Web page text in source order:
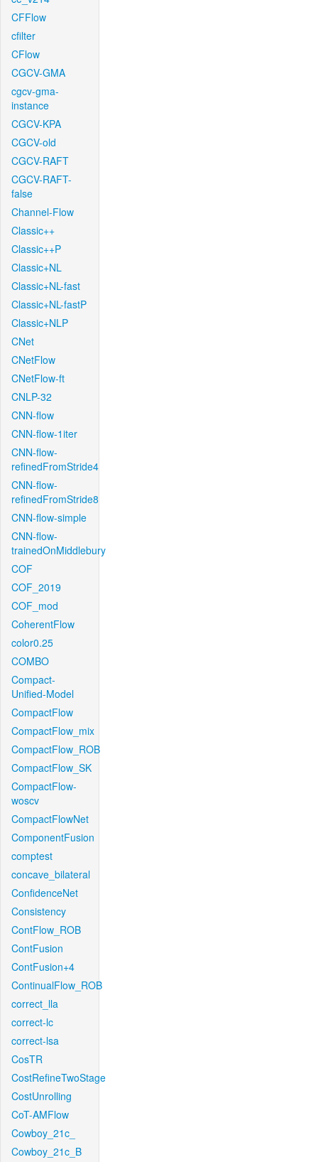
CFFlow
cfilter
CFlow
CGCV-GMA
cgcv-gma-
instance
CGCV-KPA
CGCV-old
CGCV-RAFT
CGCV-RAFT-
false
Channel-Flow
Classic++
Classic++P
Classic+NL
Classic+NL-fast
Classic+NL-fastP
Classic+NLP
CNet
CNetFlow
CNetFlow-ft
CNLP-32
CNN-flow
CNN-flow-1iter
CNN-flow-
refinedFromStride4
CNN-flow-
refinedFromStride8
CNN-flow-simple
CNN-flow-
trainedOnMiddlebury
COF
COF_2019
COF_mod
CoherentFlow
color0.25
COMBO
Compact-
Unified-Model
CompactFlow
CompactFlow_mix
CompactFlow_ROB
CompactFlow_SK
CompactFlow-
woscv
CompactFlowNet
ComponentFusion
comptest
concave_bilateral
ConfidenceNet
Consistency
ContFlow_ROB
ContFusion
ContFusion+4
ContinualFlow_ROB
correct_lla
correct-lc
correct-lsa
CosTR
CostRefineTwoStage
CostUnrolling
CoT-AMFlow
Cowboy_21c_
Cowboy_21c_B